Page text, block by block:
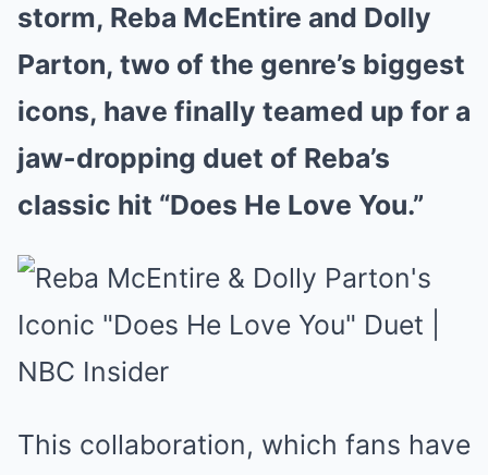
storm, Reba McEntire and Dolly
Parton, two of the genre’s biggest
icons, have finally teamed up for a
jaw-dropping duet of Reba’s
classic hit “Does He Love You.”
This collaboration, which fans have